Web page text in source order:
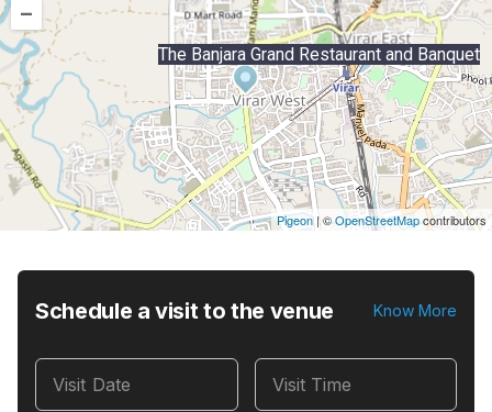
–
The Banjara Grand Restaurant and Banquet
Pigeon|©OpenStreetMapcontributors
Schedule a visit to the venue Know More
Visit Date Visit Time